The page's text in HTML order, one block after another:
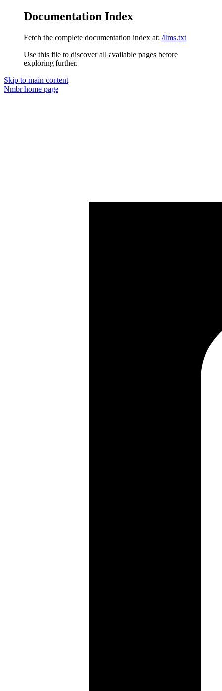
Documentation Index
Fetch the complete documentation index at: /llms.txt
Use this file to discover all available pages before
exploring further.
Skip to main content
Nmbrhome page